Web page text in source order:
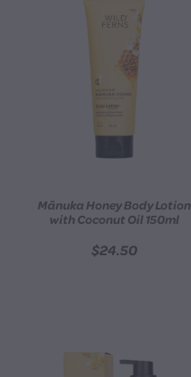
Mānuka Honey Body Lotion
with Coconut Oil 150ml
$24.50